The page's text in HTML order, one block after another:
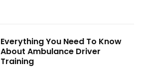
Everything You Need To Know
About Ambulance Driver
Training